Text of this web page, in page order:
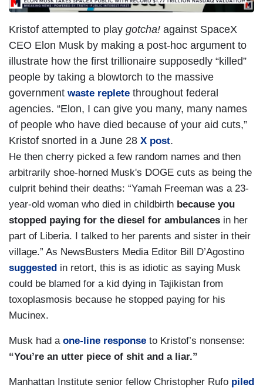
Kristof attempted to play gotcha! against SpaceX
CEO Elon Musk by making a post-hoc argument to
illustrate how the first trillionaire supposedly “killed”
people by taking a blowtorch to the massive
government waste replete throughout federal
agencies. “Elon, I can give you many, many names
of people who have died because of your aid cuts,”
Kristof snorted in a June 28 X post.
He then cherry picked a few random names and then
arbitrarily shoe-horned Musk's DOGE cuts as being the
culprit behind their deaths: “Yamah Freeman was a 23-
year-old woman who died in childbirth because you
stopped paying for the diesel for ambulances in her
part of Liberia. I talked to her parents and sister in their
village.” As NewsBusters Media Editor Bill D’Agostino
suggested in retort, this is as idiotic as saying Musk
could be blamed for a kid dying in Tajikistan from
toxoplasmosis because he stopped paying for his
Mucinex.
Musk had a one-line response to Kristof’s nonsense:
“You’re an utter piece of shit and a liar.”
Manhattan Institute senior fellow Christopher Rufo piled